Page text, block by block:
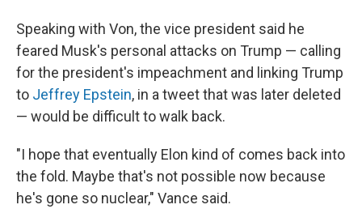
Speaking with Von, the vice president said he
feared Musk's personal attacks on Trump — calling
for the president's impeachment and linking Trump
to Jeffrey Epstein, in a tweet that was later deleted
— would be difficult to walk back.
"I hope that eventually Elon kind of comes back into
the fold. Maybe that's not possible now because
he's gone so nuclear," Vance said.